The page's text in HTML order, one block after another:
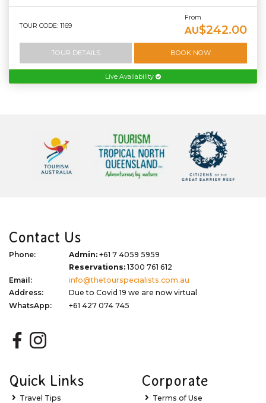
TOUR CODE: 1169
From
AU$242.00
TOUR DETAILS BOOK NOW
Live Availability
Contact Us
Phone: Admin: +61 7 4059 5959
Reservations:1300 761 612
Email:
info@thetourspecialists.com.au
Address:
Due to Covid 19 we are now virtual
WhatsApp:
+61 427 074 745
Quick Links
Travel Tips
Corporate
Terms of Use